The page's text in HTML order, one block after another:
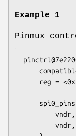
Example 1
Pinmux